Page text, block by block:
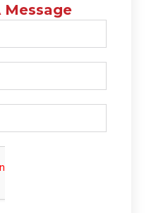
Message